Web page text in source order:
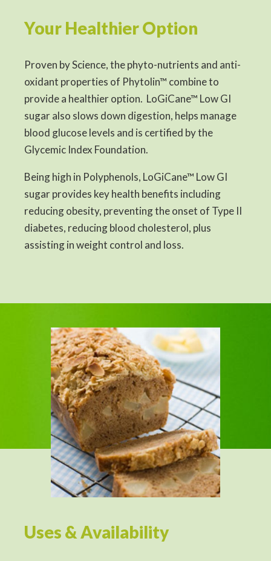
Your Healthier Option
Proven by Science, the phyto-nutrients and anti-
oxidant properties of Phytolin™ combine to
provide a healthier option. LoGiCane™ Low GI
sugar also slows down digestion, helps manage
blood glucose levels and is certified by the
Glycemic Index Foundation.
Being high in Polyphenols, LoGiCane™ Low GI
sugar provides key health benefits including
reducing obesity, preventing the onset of Type II
diabetes, reducing blood cholesterol, plus
assisting in weight control and loss.
Uses & Availability